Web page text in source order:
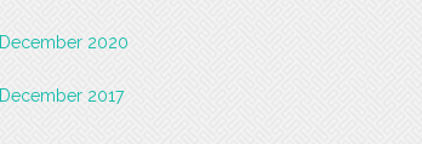
December 2020
December 2017